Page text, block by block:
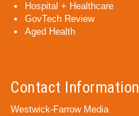
Hospital + Healthcare
GovTech Review
Aged Health
Contact Information
Westwick-Farrow Media